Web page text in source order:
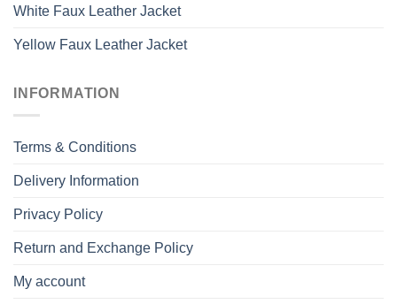
White Faux Leather Jacket
Yellow Faux Leather Jacket
INFORMATION
Terms & Conditions
Delivery Information
Privacy Policy
Return and Exchange Policy
My account